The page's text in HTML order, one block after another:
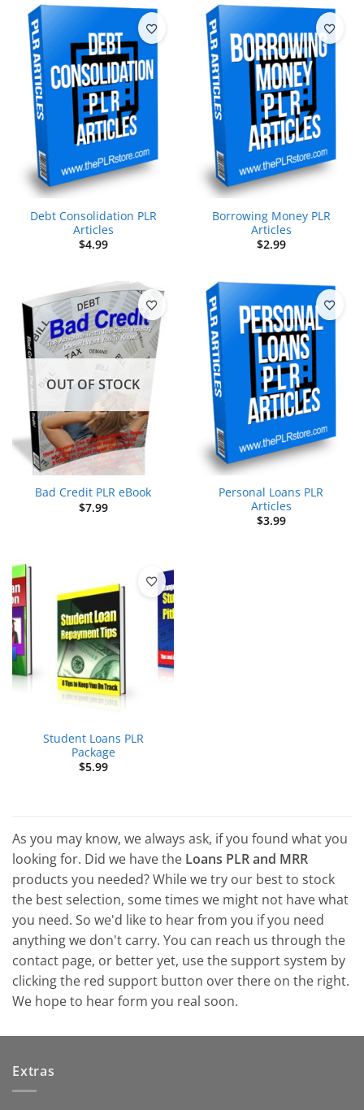
Debt Consolidation PLR
Articles
$4.99
Borrowing Money PLR
Articles
$2.99
OUT OF STOCK
Bad Credit PLR eBook
$7.99
Personal Loans PLR
Articles
$3.99
Student Loans PLR
Package
$5.99
As you may know, we always ask, if you found what you
looking for. Did we have the Loans PLR and MRR
products you needed? While we try our best to stock
the best selection, some times we might not have what
you need. So we'd like to hear from you if you need
anything we don't carry. You can reach us through the
contact page, or better yet, use the support system by
clicking the red support button over there on the right.
We hope to hear form you real soon.
Extras